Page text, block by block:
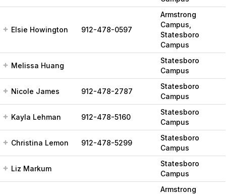
Elsie Howington 912-478-0597
Armstrong
Campus,
Statesboro
Campus
Melissa Huang
Statesboro
Campus
Nicole James 912-478-2787
Statesboro
Campus
Kayla Lehman 912-478-5160
Statesboro
Campus
Christina Lemon 912-478-5299
Statesboro
Campus
Liz Markum
Statesboro
Campus
Armstrong